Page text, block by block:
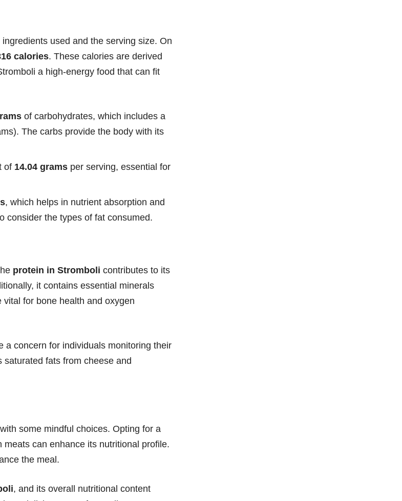
used and the serving size. On
calories. These calories are derived
a high-energy food that can fit
of carbohydrates, which includes a
The carbs provide the body with its
of 14.04 grams per serving, essential for
, which helps in nutrient absorption and
consider the types of fat consumed.
protein in Stromboli contributes to its
it contains essential minerals
vital for bone health and oxygen
a concern for individuals monitoring their
saturated fats from cheese and
some mindful choices. Opting for a
can enhance its nutritional profile.
the meal.
, and its overall nutritional content